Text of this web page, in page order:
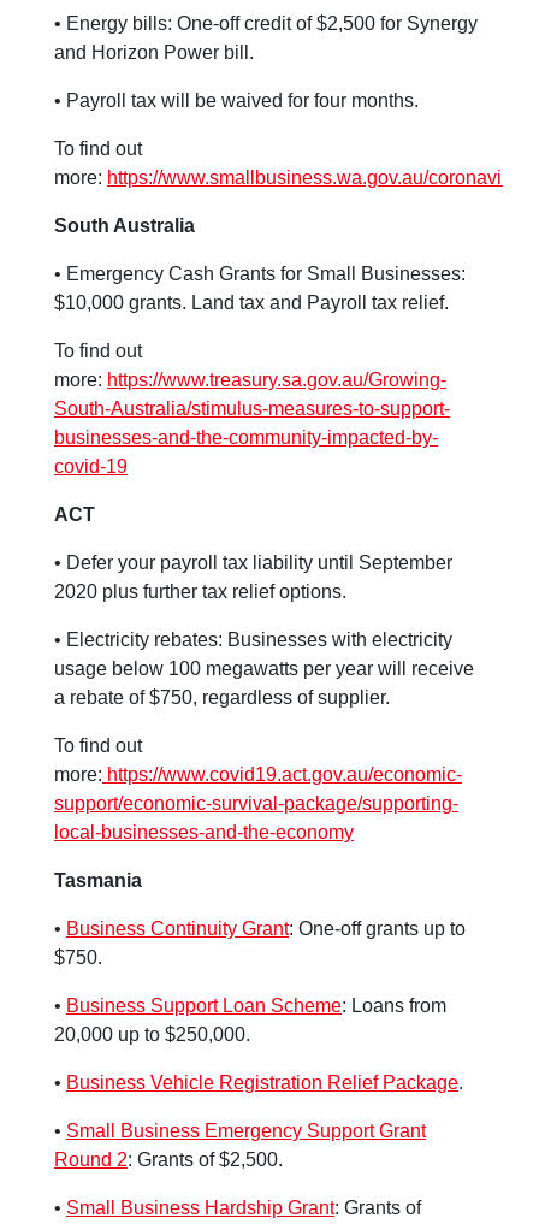
• Energy bills: One-off credit of $2,500 for Synergy
and Horizon Power bill.
• Payroll tax will be waived for four months.
To find out
more: https://www.smallbusiness.wa.gov.au/coronavirus
South Australia
• Emergency Cash Grants for Small Businesses:
$10,000 grants. Land tax and Payroll tax relief.
To find out
more: https://www.treasury.sa.gov.au/Growing-
South-Australia/stimulus-measures-to-support-
businesses-and-the-community-impacted-by-
covid-19
ACT
• Defer your payroll tax liability until September
2020 plus further tax relief options.
• Electricity rebates: Businesses with electricity
usage below 100 megawatts per year will receive
a rebate of $750, regardless of supplier.
To find out
more: https://www.covid19.act.gov.au/economic-
support/economic-survival-package/supporting-
local-businesses-and-the-economy
Tasmania
• Business Continuity Grant: One-off grants up to
$750.
• Business Support Loan Scheme: Loans from
20,000 up to $250,000.
• Business Vehicle Registration Relief Package.
• Small Business Emergency Support Grant
Round 2: Grants of $2,500.
• Small Business Hardship Grant: Grants of